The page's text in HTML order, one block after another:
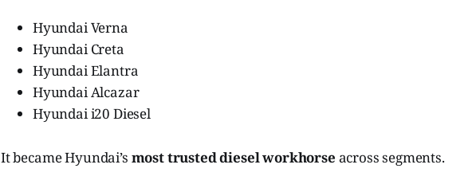
Hyundai Verna
Hyundai Creta
Hyundai Elantra
Hyundai Alcazar
Hyundai i20 Diesel
It became Hyundai’s most trusted diesel workhorse across segments.